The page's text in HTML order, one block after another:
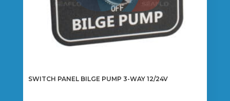
SWITCH PANEL BILGE PUMP 3-WAY 12/24V